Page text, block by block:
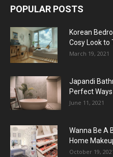
POPULAR POSTS
Korean
Cosy Look to
March 19, 2021
Japandi
Perfect Ways
June 11, 2021
Wanna Be A
Home
October 19,